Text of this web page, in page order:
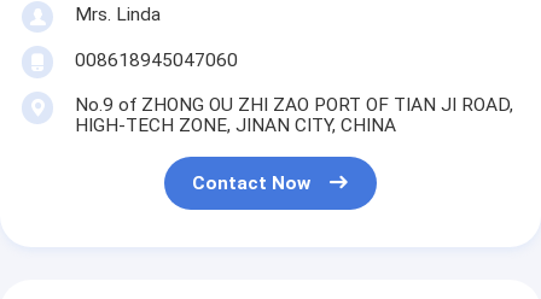
Mrs. Linda
008618945047060
No.9 of ZHONG OU ZHI ZAO PORT OF TIAN JI ROAD,
HIGH-TECH ZONE, JINAN CITY, CHINA
Contact Now